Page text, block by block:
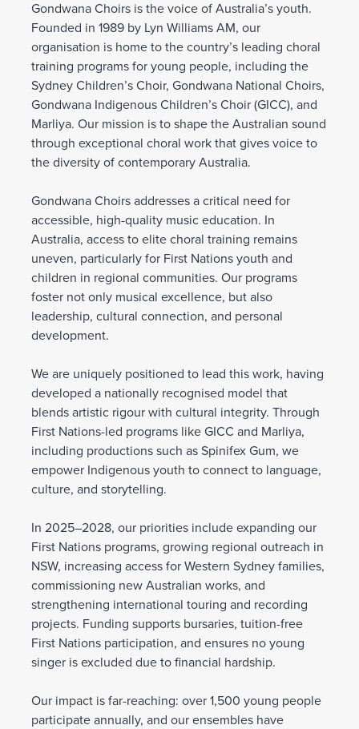
Gondwana Choirs is the voice of Australia’s youth.
Founded in 1989 by Lyn Williams AM, our
organisation is home to the country’s leading choral
training programs for young people, including the
Sydney Children’s Choir, Gondwana National Choirs,
Gondwana Indigenous Children’s Choir (GICC), and
Marliya. Our mission is to shape the Australian sound
through exceptional choral work that gives voice to
the diversity of contemporary Australia.
Gondwana Choirs addresses a critical need for
accessible, high-quality music education. In
Australia, access to elite choral training remains
uneven, particularly for First Nations youth and
children in regional communities. Our programs
foster not only musical excellence, but also
leadership, cultural connection, and personal
development.
We are uniquely positioned to lead this work, having
developed a nationally recognised model that
blends artistic rigour with cultural integrity. Through
First Nations-led programs like GICC and Marliya,
including productions such as Spinifex Gum, we
empower Indigenous youth to connect to language,
culture, and storytelling.
In 2025–2028, our priorities include expanding our
First Nations programs, growing regional outreach in
NSW, increasing access for Western Sydney families,
commissioning new Australian works, and
strengthening international touring and recording
projects. Funding supports bursaries, tuition-free
First Nations participation, and ensures no young
singer is excluded due to financial hardship.
Our impact is far-reaching: over 1,500 young people
participate annually, and our ensembles have